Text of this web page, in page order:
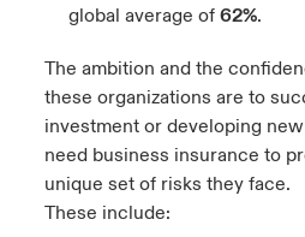
global average of 62%.
The ambition and the
these organizations are to
investment or developing
need business insurance to
unique set of risks they face.
These include: